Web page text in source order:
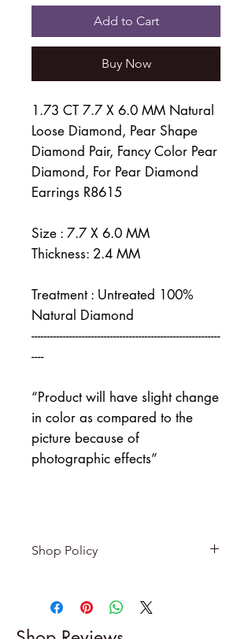
Add to Cart
Buy Now
1.73 CT 7.7 X 6.0 MM Natural
Loose Diamond, Pear Shape
Diamond Pair, Fancy Color Pear
Diamond, For Pear Diamond
Earrings R8615
Size : 7.7 X 6.0 MM
Thickness: 2.4 MM
Treatment : Untreated 100%
Natural Diamond
------------------------------------------------------------
----
“Product will have slight change
in color as compared to the
picture because of
photographic effects”
Shop Policy
-------------------------